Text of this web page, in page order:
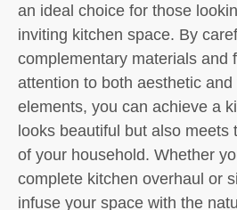
an ideal choice for those
inviting kitchen space. By
complementary materials and
attention to both aesthetic
elements, you can achieve a
looks beautiful but also meets
of your household. Whether
complete kitchen overhaul or
infuse your space with the